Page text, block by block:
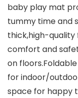
baby play mat
tummy time and
thick,high-quality
comfort and
on
for indoor/
space for happy